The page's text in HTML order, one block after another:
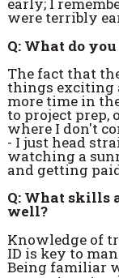
early; I
were terribly
Q: What do
The fact that
things exciting
more time in
to project prep,
where I don't
- I just head
watching a
and getting
Q: What skills
well?
Knowledge of
ID is key to
Being familiar